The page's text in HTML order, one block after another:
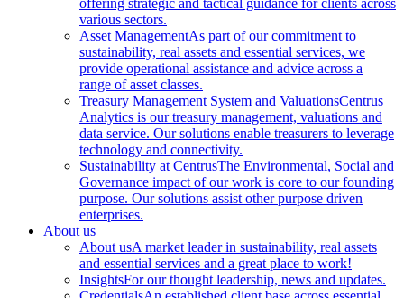
offering strategic and tactical guidance for clients across
various sectors.
Asset ManagementAs part of our commitment to
sustainability, real assets and essential services, we
provide operational assistance and advice across a
range of asset classes.
Treasury Management System and ValuationsCentrus
Analytics is our treasury management, valuations and
data service. Our solutions enable treasurers to leverage
technology and connectivity.
Sustainability at CentrusThe Environmental, Social and
Governance impact of our work is core to our founding
purpose. Our solutions assist other purpose driven
enterprises.
About us
About usA market leader in sustainability, real assets
and essential services and a great place to work!
InsightsFor our thought leadership, news and updates.